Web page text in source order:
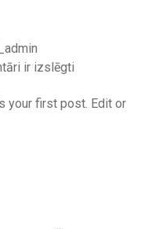
ir izslēgti
your first post. Edit or